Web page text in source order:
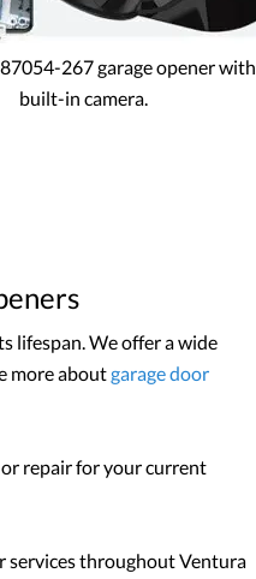
267 garage opener with
built-in camera.
lifespan. We offer a wide
more aboutgarage door
or repair for your current
services throughout Ventura